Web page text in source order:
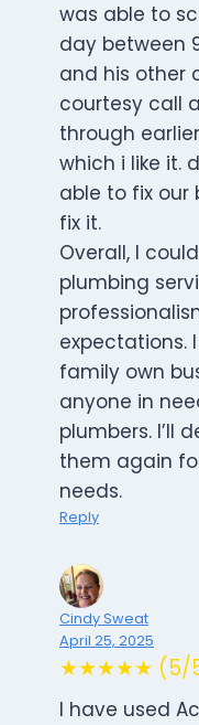
was able to
day between
and his other
courtesy call
through
which i like it.
able to fix
fix it.
Overall, I
plumbing
expectations.
family own
anyone in
plumbers. I’ll
them again
needs.
Reply
Cindy Sweat
April 25, 2025
★★★★★ (5/
I have used